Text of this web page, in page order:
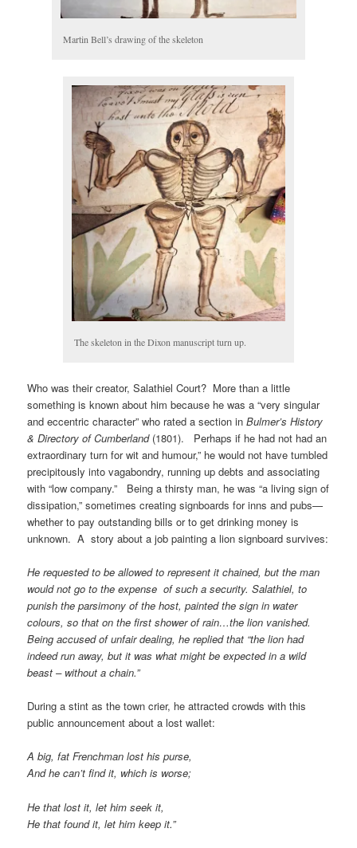
Martin Bell’s drawing of the skeleton
The skeleton in the Dixon manuscript turn up.
Who was their creator, Salathiel Court? More than a little
something is known about him because he was a “very singular
and eccentric character” who rated a section inBulmer’s History
& Directory of Cumberland(1801). Perhaps if he had not had an
extraordinary turn for wit and humour,” he would not have tumbled
precipitously into vagabondry, running up debts and associating
with “low company.” Being a thirsty man, he was “a living sign of
dissipation,” sometimes creating signboards for inns and pubs—
whether to pay outstanding bills or to get drinking money is
unknown. A story about a job painting a lion signboard survives:
He requested to be allowed to represent it chained, but the man
would not go to the expense of such a security. Salathiel, to
punish the parsimony of the host, painted the sign in water
colours, so that on the first shower of rain…the lion vanished.
Being accused of unfair dealing, he replied that “the lion had
indeedrun away, but it was what might be expected in a wild
beast – without a chain.”
During a stint as the town crier, he attracted crowds with this
public announcement about a lost wallet:
A big, fat Frenchman lost his purse,
And he can’t find it, which is worse;
He that lost it, let himseek it,
He that found it, let himkeep it.”